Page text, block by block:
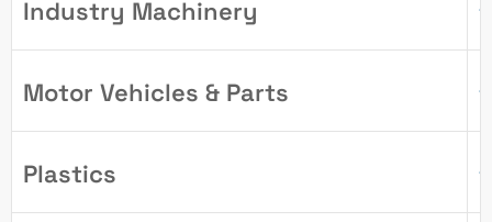
Industry Machinery
Motor Vehicles & Parts
Plastics